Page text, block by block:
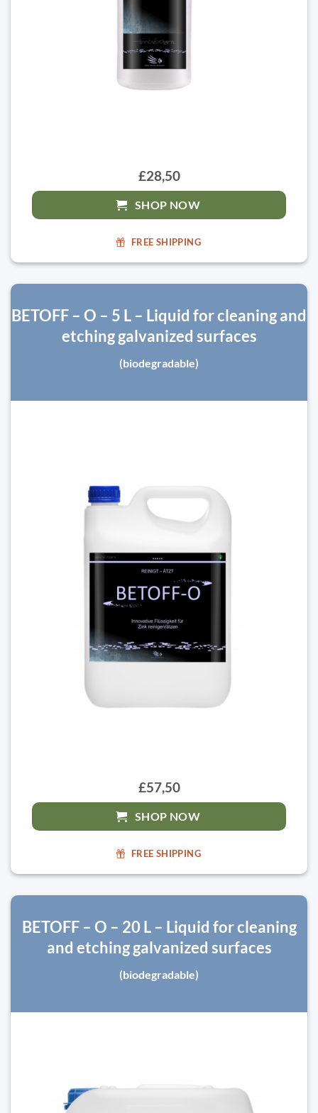
£28,50
SHOP NOW
FREE SHIPPING
BETOFF – O – 5 L – Liquid for cleaning and
etching galvanized surfaces
(biodegradable)
£57,50
SHOP NOW
FREE SHIPPING
BETOFF – O – 20 L – Liquid for cleaning
and etching galvanized surfaces
(biodegradable)